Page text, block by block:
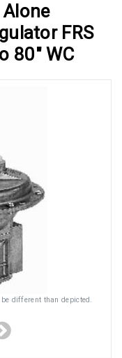
FRS
80" WC
different than depicted.